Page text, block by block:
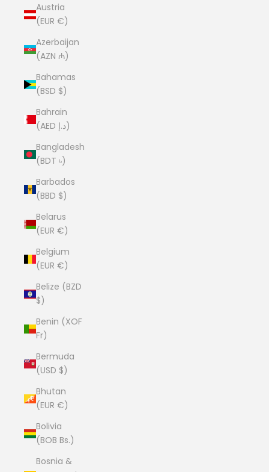
Austria
(EUR €)
Azerbaijan
(AZN ₼)
Bahamas
(BSD $)
Bahrain
(AED د.إ)
Bangladesh
(BDT ৳)
Barbados
(BBD $)
Belarus
(EUR €)
Belgium
(EUR €)
Belize (BZD
$)
Benin (XOF
Fr)
Bermuda
(USD $)
Bhutan
(EUR €)
Bolivia
(BOB Bs.)
Bosnia &